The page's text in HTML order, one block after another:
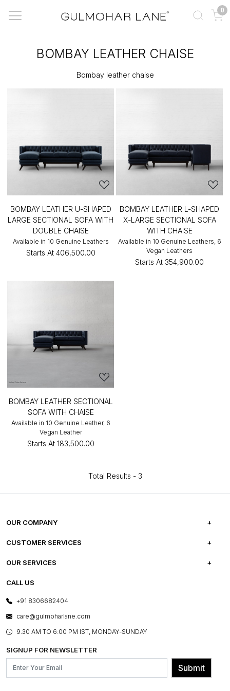
0
BOMBAY LEATHER CHAISE
Bombay leather chaise
BOMBAY LEATHER U-SHAPED
LARGE SECTIONAL SOFA WITH
DOUBLE CHAISE
Available in 10 Genuine Leathers
Starts At ₹406,500.00
BOMBAY LEATHER L-SHAPED
X-LARGE SECTIONAL SOFA
WITH CHAISE
Available in 10 Genuine Leathers, 6
Vegan Leathers
Starts At ₹354,900.00
BOMBAY LEATHER SECTIONAL
SOFA WITH CHAISE
Available in 10 Genuine Leather, 6
Vegan Leather
Starts At ₹183,500.00
Total Results - 3
OUR COMPANY
ABOUT US
PRESS COVERAGE
SHOP THE LOOK
BLOG
OUR BELIEF - SUSTAINIBILITY
CUSTOMER SERVICES
FREQUENTLY ASKED QUESTIONS
FRANCHISE ENQUIRY
CONTACT US
OUR SERVICES
E-GIFT CARDS
LAYOUT SERVICES
BESPOKE SERVICES
ASSEMBLY SERVICES
GL PRIME- LOYALTY PROGRAMME
CALL US
+91 8306682404
care@gulmoharlane.com
9.30 AM TO 6:00 PM IST, MONDAY-SUNDAY
SIGNUP FOR NEWSLETTER
Submit